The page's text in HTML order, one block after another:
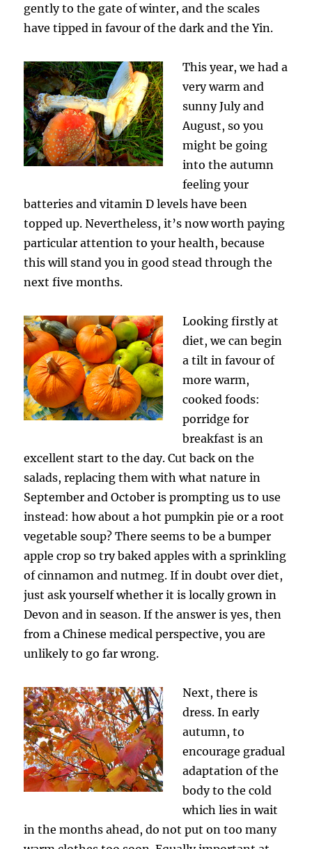
gently to the gate of winter, and the scales
have tipped in favour of the dark and the Yin.
This year, we had a
very warm and
sunny July and
August, so you
might be going
into the autumn
feeling your
batteries and vitamin D levels have been
topped up. Nevertheless, it’s now worth paying
particular attention to your health, because
this will stand you in good stead through the
next five months.
Looking firstly at
diet, we can begin
a tilt in favour of
more warm,
cooked foods:
porridge for
breakfast is an
excellent start to the day. Cut back on the
salads, replacing them with what nature in
September and October is prompting us to use
instead: how about a hot pumpkin pie or a root
vegetable soup? There seems to be a bumper
apple crop so try baked apples with a sprinkling
of cinnamon and nutmeg. If in doubt over diet,
just ask yourself whether it is locally grown in
Devon and in season. If the answer is yes, then
from a Chinese medical perspective, you are
unlikely to go far wrong.
Next, there is
dress. In early
autumn, to
encourage gradual
adaptation of the
body to the cold
which lies in wait
in the months ahead, do not put on too many